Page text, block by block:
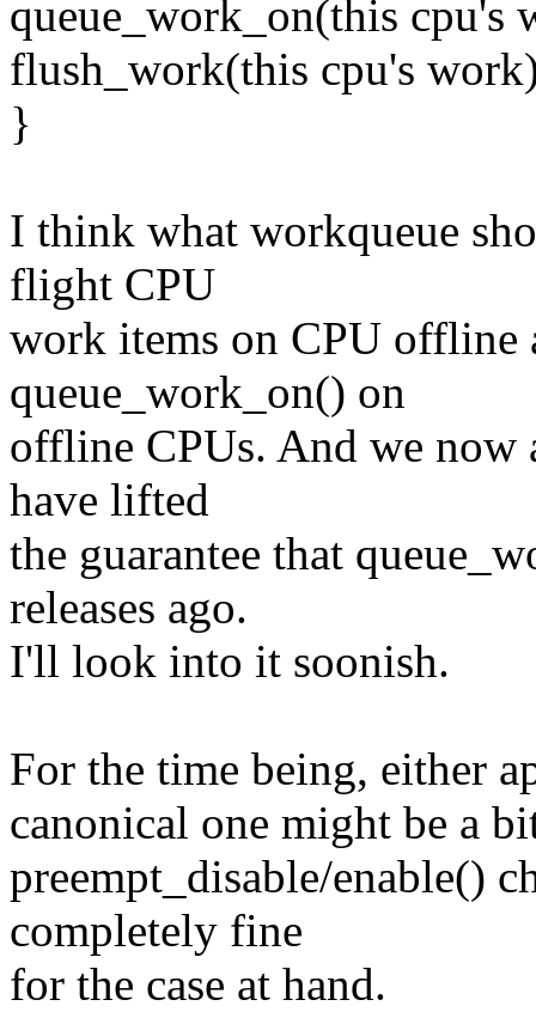
queue_work_on(this cpu's
flush_work(this cpu's
}
I think what workqueue
flight CPU
work items on CPU offline
queue_work_on() on
offline CPUs. And we now
have lifted
the guarantee that
releases ago.
I'll look into it soonish.
For the time being, either
canonical one might be a
preempt_disable/enable()
completely fine
for the case at hand.